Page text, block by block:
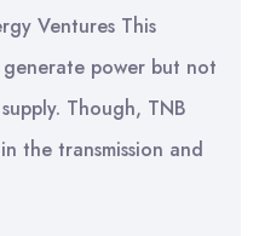
Ventures This
generate power but not
Though, TNB
the transmission and